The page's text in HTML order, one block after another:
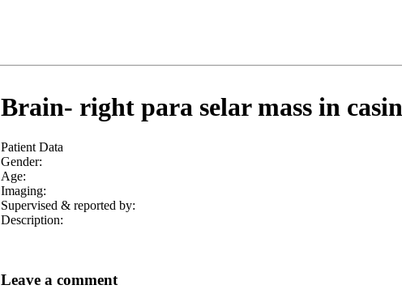
Brain- right para selar mass in
Patient Data
Gender:
Age:
Imaging:
Supervised & reported by:
Description:
Leave a comment